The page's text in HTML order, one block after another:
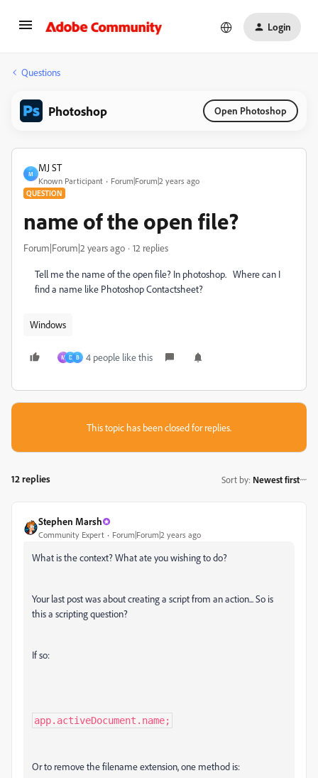
Login
Questions
Photoshop Open Photoshop
M
MJ ST
Known Participant Forum|Forum|2 years ago
QUESTION
name of the open file?
Forum|Forum|2 years ago 12 replies
Tell me the name of the open file? In photoshop. Where can I
find a name like Photoshop Contactsheet?
Windows
M D B 4 people like this
This topic has been closed for replies.
12 replies Sort by: Newest first
Stephen Marsh
Community Expert Forum|Forum|2 years ago
What is the context? What ate you wishing to do?
Your last post was about creating a script from an action... So is
this a scripting question?
If so:
app.activeDocument.name;
Or to remove the filename extension, one method is: